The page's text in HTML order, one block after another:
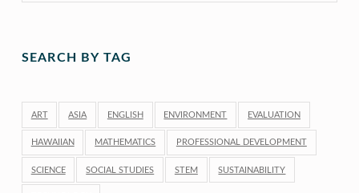
SEARCH BY TAG
ART ASIA ENGLISH ENVIRONMENT EVALUATION
HAWAIIAN MATHEMATICS PROFESSIONAL DEVELOPMENT
SCIENCE SOCIAL STUDIES STEM SUSTAINABILITY